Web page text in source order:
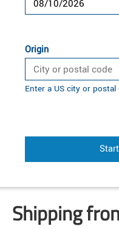
Origin
Enter a US city or postal
Shipping